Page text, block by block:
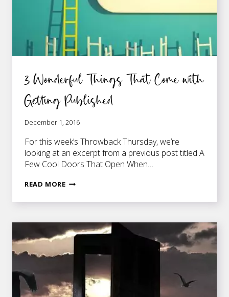
3 Wonderful Things That Come with
Getting Published
December 1, 2016
For this week’s Throwback Thursday, we’re
looking at an excerpt from a previous post titled A
Few Cool Doors That Open When…
READ MORE3
COME
WITH
GETTING